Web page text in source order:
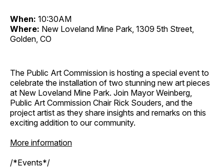
When: 10:30AM
Where: New Loveland Mine Park, 1309 5th Street,
Golden, CO
The Public Art Commission is hosting a special event to
celebrate the installation of two stunning new art pieces
at New Loveland Mine Park. Join Mayor Weinberg,
Public Art Commission Chair Rick Souders, and the
project artist as they share insights and remarks on this
exciting addition to our community.
More information
/*Events*/